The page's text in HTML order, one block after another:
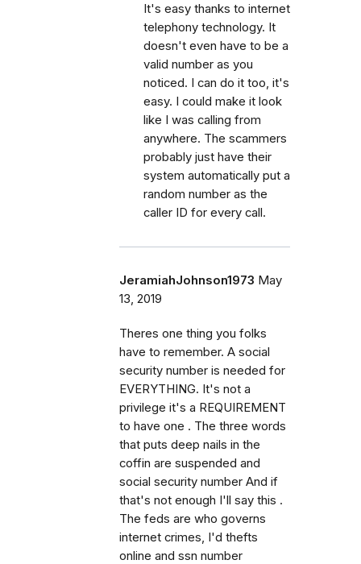
It's easy thanks to internet
telephony technology. It
doesn't even have to be a
valid number as you
noticed. I can do it too, it's
easy. I could make it look
like I was calling from
anywhere. The scammers
probably just have their
system automatically put a
random number as the
caller ID for every call.
JeramiahJohnson1973 May
13, 2019
Theres one thing you folks
have to remember. A social
security number is needed for
EVERYTHING. It's not a
privilege it's a REQUIREMENT
to have one . The three words
that puts deep nails in the
coffin are suspended and
social security number And if
that's not enough I'll say this .
The feds are who governs
internet crimes, I'd thefts
online and ssn number